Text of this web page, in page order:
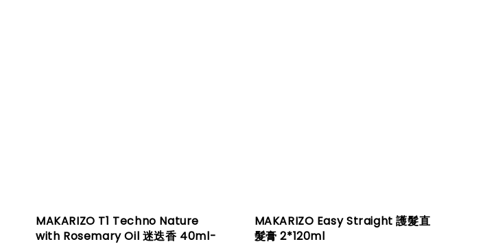
MAKARIZO T1 Techno Nature
with Rosemary Oil 迷迭香 40ml-
MAKARIZO Easy Straight 護髮直
髮膏 2*120ml